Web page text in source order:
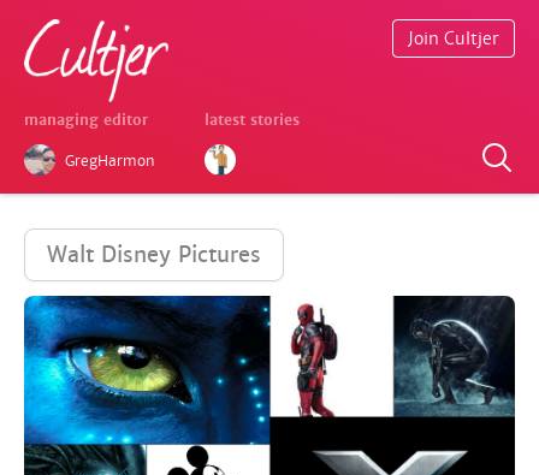
managing editor
GregHarmon
latest stories
Join Cultjer
Walt Disney Pictures